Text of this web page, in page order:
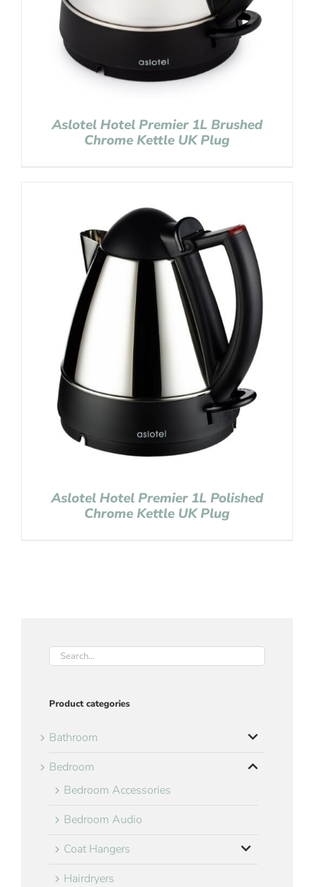
Aslotel Hotel Premier 1L Brushed
Chrome Kettle UK Plug
Aslotel Hotel Premier 1L Polished
Chrome Kettle UK Plug
Product categories
Bathroom
Bedroom
Bedroom Accessories
Bedroom Audio
Coat Hangers
Hairdryers